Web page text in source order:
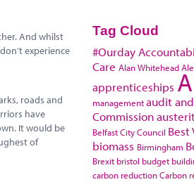
And whilst
experience
roads and
have
It would be
of
Tag Cloud
#Ourday
Care Alan Whitehead
apprenticeships
managementaudit
Commission
Belfast City Council Best
biomass Birmingham
Brexit bristol budget
carbon reductionCarbon